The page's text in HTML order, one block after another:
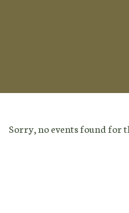
Sorry, no events found for